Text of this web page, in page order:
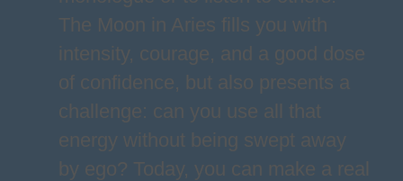
The Moon in Aries fills you with
intensity, courage, and a good dose
of confidence, but also presents a
challenge: can you use all that
energy without being swept away
by ego? Today, you can make a real